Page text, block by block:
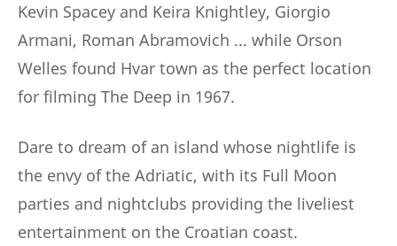
Kevin Spacey and Keira Knightley, Giorgio
Armani, Roman Abramovich ... while Orson
Welles found Hvar town as the perfect location
for filming The Deep in 1967.
Dare to dream of an island whose nightlife is
the envy of the Adriatic, with its Full Moon
parties and nightclubs providing the liveliest
entertainment on the Croatian coast.